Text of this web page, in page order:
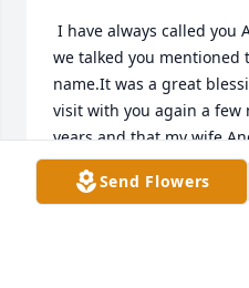
we talked you mentioned
name.It was a great
visit with you again a few
years and that my wife
Michelle was able to
Send Flowers